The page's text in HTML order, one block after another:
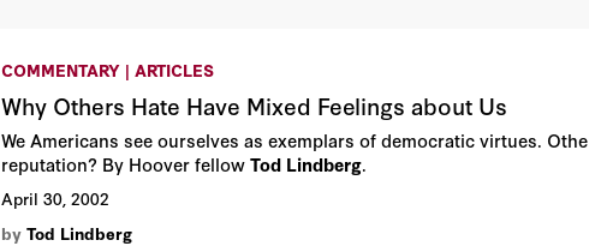
COMMENTARY | ARTICLES
Why Others Hate Have Mixed Feelings about Us
We Americans see ourselves as exemplars of democratic virtues.
reputation? By Hoover fellowTod Lindberg.
April 30, 2002
byTod Lindberg